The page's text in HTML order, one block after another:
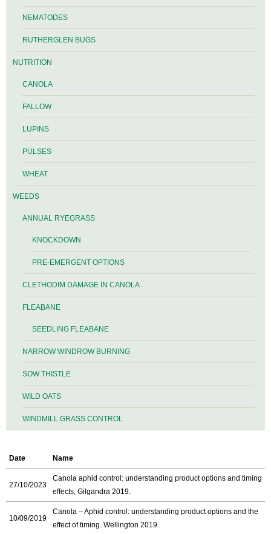
NEMATODES
RUTHERGLEN BUGS
NUTRITION
CANOLA
FALLOW
LUPINS
PULSES
WHEAT
WEEDS
ANNUAL RYEGRASS
KNOCKDOWN
PRE-EMERGENT OPTIONS
CLETHODIM DAMAGE IN CANOLA
FLEABANE
SEEDLING FLEABANE
NARROW WINDROW BURNING
SOW THISTLE
WILD OATS
WINDMILL GRASS CONTROL
Date Name
27/10/2023
Canola aphid control: understanding product options and timing
effects, Gilgandra 2019.
10/09/2019
Canola – Aphid control: understanding product options and the
effect of timing. Wellington 2019.